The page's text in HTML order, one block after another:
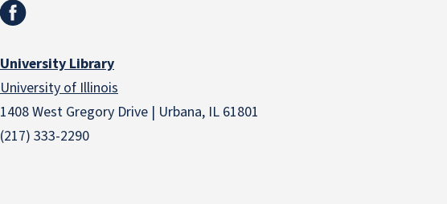
University Library
University of Illinois
1408 West Gregory Drive | Urbana, IL 61801
(217) 333-2290